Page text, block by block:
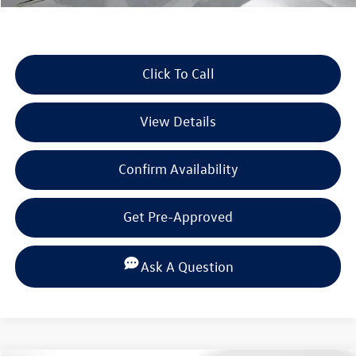
Click To Call
View Details
Confirm Availability
Get Pre-Approved
Ask A Question